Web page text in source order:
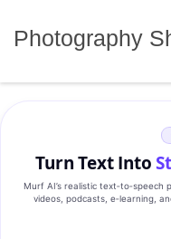
Photography
Turn Text Into
Murf AI’s realistic
videos, podcasts, e‑learning,